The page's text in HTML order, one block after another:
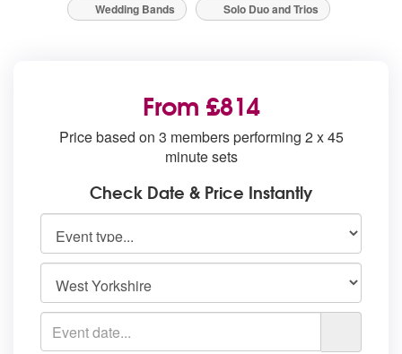
Wedding Bands Solo Duo and Trios
From £814
Price based on 3 members performing 2 x 45
minute sets
Check Date & Price Instantly